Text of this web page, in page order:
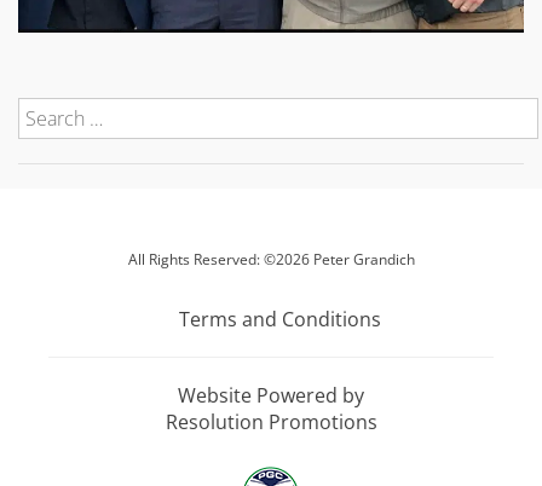
All Rights Reserved: ©2026 Peter Grandich
Terms and Conditions
Website Powered by
Resolution Promotions